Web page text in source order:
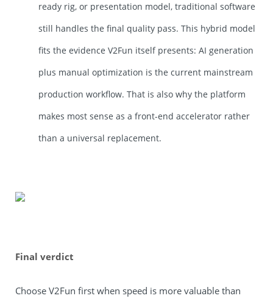
ready rig, or presentation model, traditional software
still handles the final quality pass. This hybrid model
fits the evidence V2Fun itself presents: AI generation
plus manual optimization is the current mainstream
production workflow. That is also why the platform
makes most sense as a front-end accelerator rather
than a universal replacement.
Final verdict
Choose V2Fun first when speed is more valuable than